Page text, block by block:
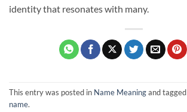
identity that resonates with many.
This entry was posted in Name Meaningand tagged
name.